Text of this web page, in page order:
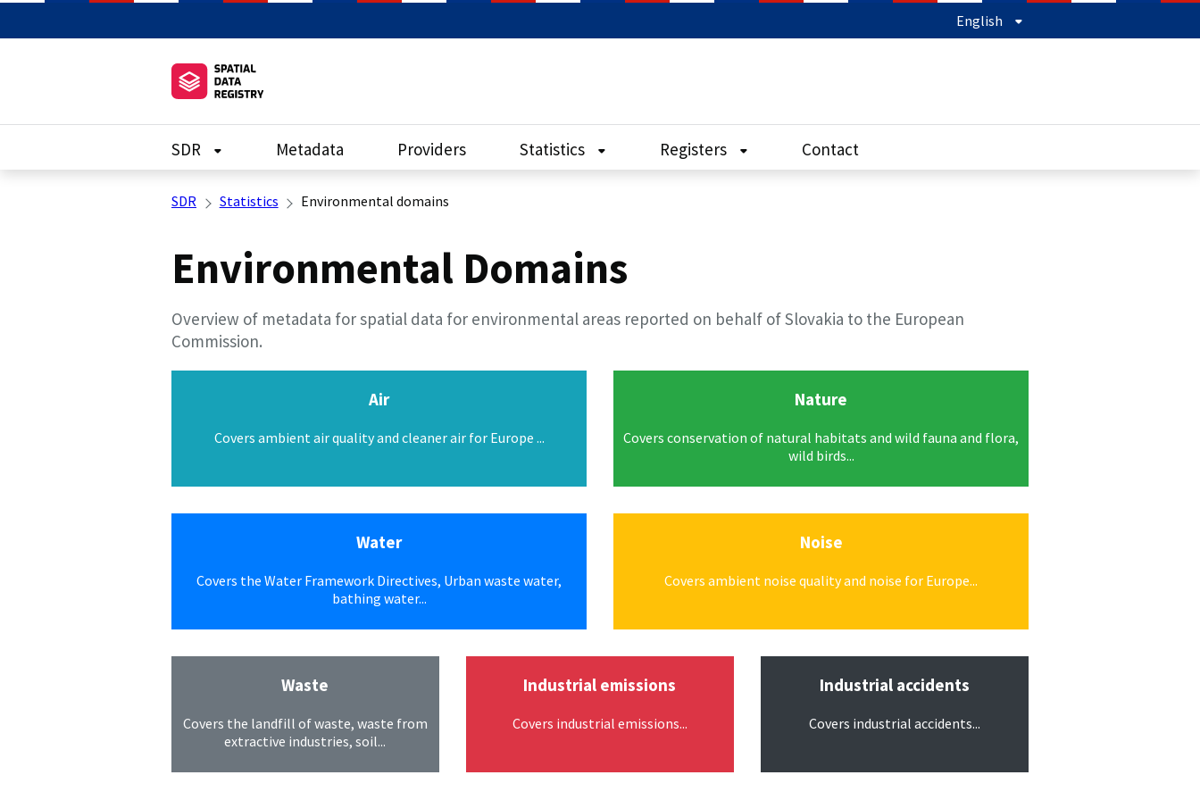
English
SDR Metadata Providers Statistics Registers Contact
SDR Statistics Environmental domains
Environmental Domains
Overview of metadata for spatial data for environmental areas reported on behalf of Slovakia to the European
Commission.
Air
Covers ambient air quality and cleaner air for Europe ...
Nature
Covers conservation of natural habitats and wild fauna and flora,
wild birds...
Water
Covers the Water Framework Directives, Urban waste water,
bathing water...
Noise
Covers ambient noise quality and noise for Europe...
Waste
Covers the landfill of waste, waste from
extractive industries, soil...
Industrial emissions
Covers industrial emissions...
Industrial accidents
Covers industrial accidents...